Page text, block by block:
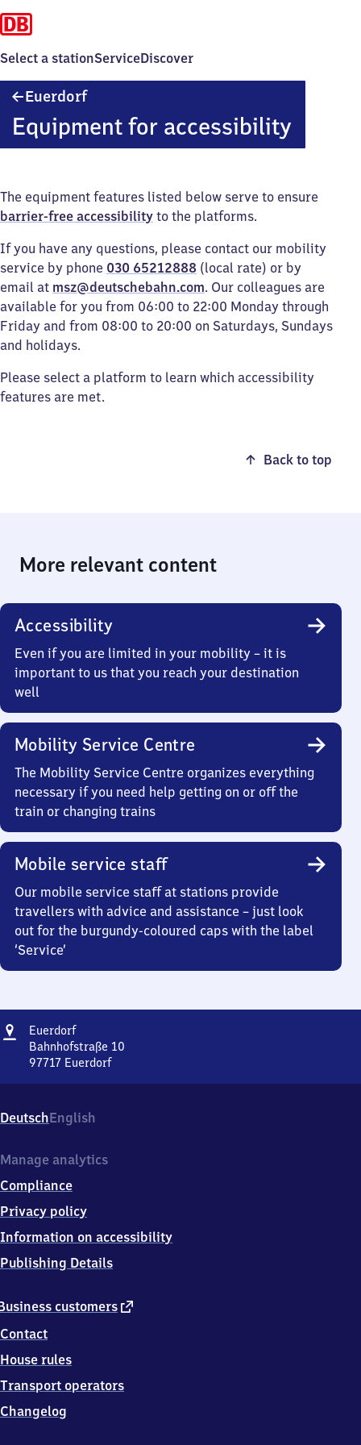
Select a stationServiceDiscover
EuerdorfEuerdorf
Equipment for accessibility
The equipment features listed below serve to ensure
barrier-free accessibility to the platforms.
If you have any questions, please contact our mobility
service by phone 030 65212888 (local rate) or by
email at msz@deutschebahn.com. Our colleagues are
available for you from 06:00 to 22:00 Monday through
Friday and from 08:00 to 20:00 on Saturdays, Sundays
and holidays.
Please select a platform to learn which accessibility
features are met.
Back to top
More relevant content
Accessibility
Even if you are limited in your mobility – it is
important to us that you reach your destination
well
Mobility Service Centre
The Mobility Service Centre organizes everything
necessary if you need help getting on or off the
train or changing trains
Mobile service staff
Our mobile service staff at stations provide
travellers with advice and assistance – just look
out for the burgundy-coloured caps with the label
‘Service’
Address
EuerdorfEuerdorf
Bahnhofstraße 10
97717 Euerdorf
10,
9
7
7
Euerdorf
DeutschEnglish
customers external
Contact
House rules
Transport operators
Changelog
Manage analytics
Compliance
Privacy policy
Information on accessibility
Publishing Details